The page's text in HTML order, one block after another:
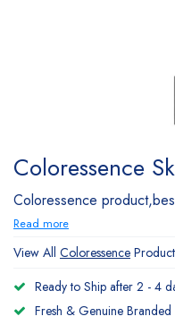
Coloressence
Coloressence
Read more
View All Coloressence
Ready to Ship after 2 - 4
Fresh & Genuine Branded